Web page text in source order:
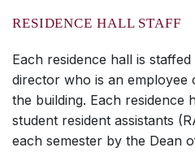
RESIDENCE HALL STAFF
Each residence hall is
director who is an employee
the building. Each residence
student resident assistants
each semester by the Dean